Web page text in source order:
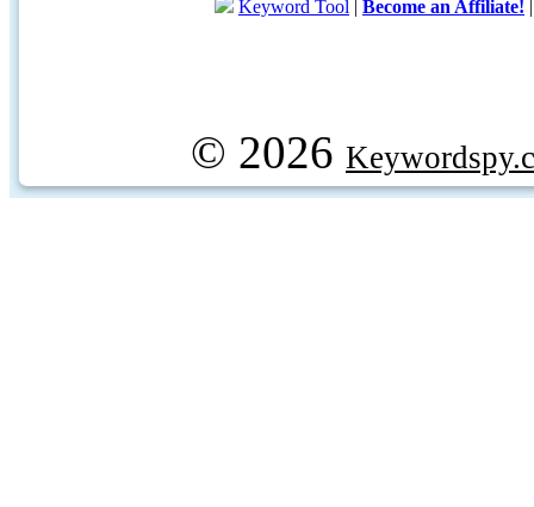
Keyword Tool | Become an Affiliate!
© 2026